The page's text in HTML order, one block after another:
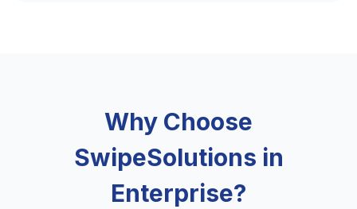
Why Choose
SwipeSolutions in
Enterprise?